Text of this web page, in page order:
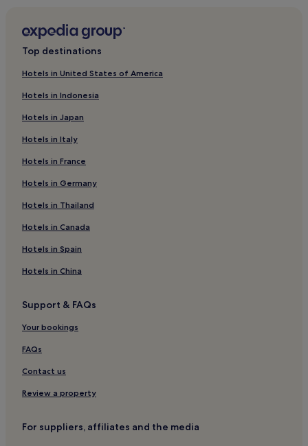
Aparthotels in Via Giulia
Cheap Hotels near Via Giulia
Luxury Hotels near Via Giulia
4 Star Hotels in Via Giulia
Boutique Hotels near Via Giulia
Hotels near Via Giulia
Hotels near Palazzo della Cancelleria
Aparthotels in Via del Tritone
Hotels near Risorgimento/S. Pietro Tram Stop
Hotels near Tiber River
Hotels near Palazzo Primoli
Gianicolo Hotels
Hotels near Ottaviano - San Pietro - Musei Vaticani Station
Hotels near Piazza Navona
Hotels near Via dei Coronari
Borgo Hotels
Top destinations
Hotels in United States of America
Hotels in Indonesia
Hotels in Japan
Hotels in Italy
Hotels in France
Hotels in Germany
Hotels in Thailand
Hotels in Canada
Hotels in Spain
Hotels in China
Support & FAQs
Your bookings
FAQs
Contact us
Review a property
For suppliers, affiliates and the media